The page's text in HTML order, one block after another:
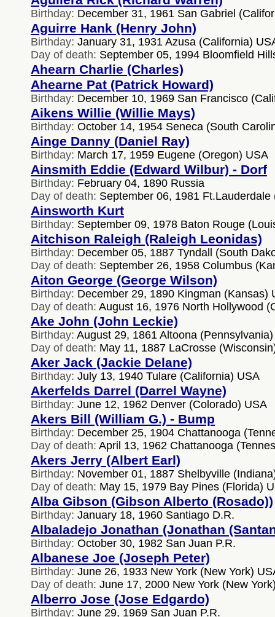
Birthday: December 31, 1961 San Gabriel
Aguirre Hank (Henry John)
Birthday: January 31, 1931 Azusa (California)
Day of death: September 05, 1994 Bloomfield
Ahearn Charlie (Charles)
Ahearne Pat (Patrick Howard)
Birthday: December 10, 1969 San Francisco
Aikens Willie (Willie Mays)
Birthday: October 14, 1954 Seneca (South
Ainge Danny (Daniel Ray)
Birthday: March 17, 1959 Eugene (Oregon) USA
Ainsmith Eddie (Edward Wilbur) - Dorf
Birthday: February 04, 1890 Russia
Day of death: September 06, 1981 Ft.Lauderdale
Ainsworth Kurt
Birthday: September 09, 1978 Baton Rouge
Aitchison Raleigh (Raleigh Leonidas)
Birthday: December 05, 1887 Tyndall (South
Day of death: September 26, 1958 Columbus
Aiton George (George Wilson)
Birthday: December 29, 1890 Kingman (Kansas)
Day of death: August 16, 1976 North Hollywood
Ake John (John Leckie)
Birthday: August 29, 1861 Altoona
Day of death: May 11, 1887 LaCrosse
Aker Jack (Jackie Delane)
Birthday: July 13, 1940 Tulare (California) USA
Akerfelds Darrel (Darrel Wayne)
Birthday: June 12, 1962 Denver (Colorado) USA
Akers Bill (William G.) - Bump
Birthday: December 25, 1904 Chattanooga
Day of death: April 13, 1962 Chattanooga
Akers Jerry (Albert Earl)
Birthday: November 01, 1887 Shelbyville
Day of death: May 15, 1979 Bay Pines (Florida)
Alba Gibson (Gibson Alberto (Rosado))
Birthday: January 18, 1960 Santiago D.R.
Albaladejo Jonathan (Jonathan
Birthday: October 30, 1982 San Juan P.R.
Albanese Joe (Joseph Peter)
Birthday: June 26, 1933 New York (New York)
Day of death: June 17, 2000 New York (New
Alberro Jose (Jose Edgardo)
Birthday: June 29, 1969 San Juan P.R.